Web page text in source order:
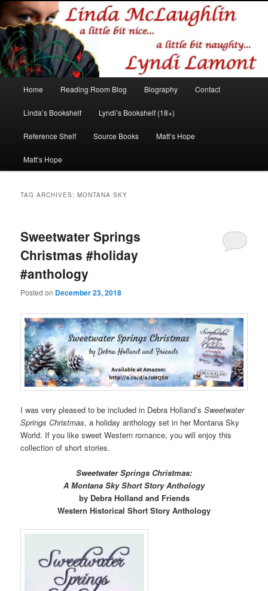
Linda McLaughlin/Lyndi Lamont
Romance author
Skip
to
primary
Skip
to
secondary
Home Reading Room Blog Biography Contact
Linda’s Bookshelf Lyndi’s Bookshelf (18+)
Reference Shelf Source Books Matt’s Hope
Matt’s Hope
TAG ARCHIVES:MONTANA SKY
Sweetwater Springs
Christmas #holiday
#anthology
Posted on December 23, 2018
I was very pleased to be included in Debra Holland’sSweetwater
Springs Christmas, a holiday anthology set in her Montana Sky
World. If you like sweet Western romance, you will enjoy this
collection of short stories.
Sweetwater Springs Christmas:
A Montana Sky Short Story Anthology
by Debra Holland and Friends
Western Historical Short Story Anthology